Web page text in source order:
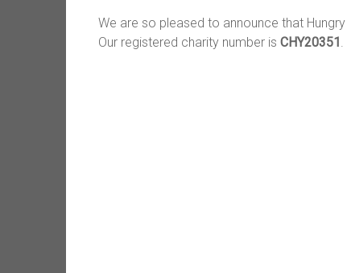
We are so pleased to announce that
Our registered charity number is CHY20351